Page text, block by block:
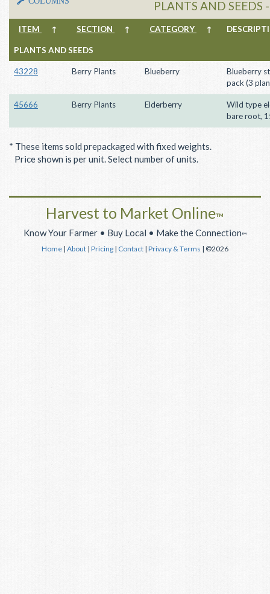
PLANTS AND SEEDS
ITEM ↑ SECTION ↑ CATEGORY ↑
PLANTS AND SEEDS
43228 Berry Plants Blueberry
Blueberry
pack (3
45666 Berry Plants Elderberry
Wild type
bare root,
* These items sold prepackaged with fixed weights.
Price shown is per unit. Select number of units.
Harvest to Market Online™
Know Your Farmer • Buy Local • Make the Connection™
Home | About | Pricing | Contact | Privacy & Terms | ©2026